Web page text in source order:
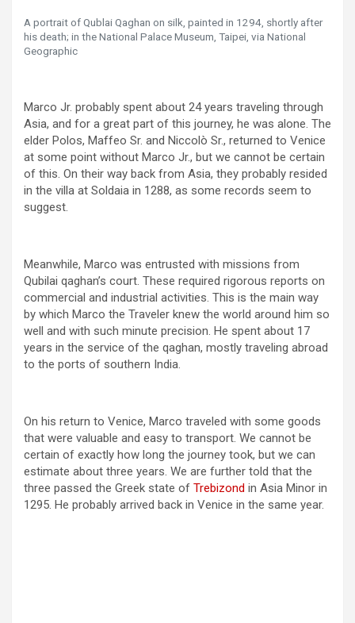
A portrait of Qublai Qaghan on silk, painted in 1294, shortly after
his death; in the National Palace Museum, Taipei, via National
Geographic
Marco Jr. probably spent about 24 years traveling through
Asia, and for a great part of this journey, he was alone. The
elder Polos, Maffeo Sr. and Niccolò Sr., returned to Venice
at some point without Marco Jr., but we cannot be certain
of this. On their way back from Asia, they probably resided
in the villa at Soldaia in 1288, as some records seem to
suggest.
Meanwhile, Marco was entrusted with missions from
Qubilai qaghan’s court. These required rigorous reports on
commercial and industrial activities. This is the main way
by which Marco the Traveler knew the world around him so
well and with such minute precision. He spent about 17
years in the service of the qaghan, mostly traveling abroad
to the ports of southern India.
On his return to Venice, Marco traveled with some goods
that were valuable and easy to transport. We cannot be
certain of exactly how long the journey took, but we can
estimate about three years. We are further told that the
three passed the Greek state of Trebizond in Asia Minor in
1295. He probably arrived back in Venice in the same year.